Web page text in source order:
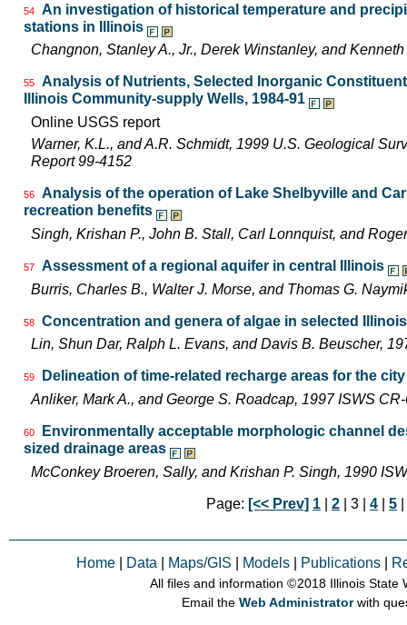
54
An investigation of historical temperature and
stations in Illinois
Changnon, Stanley A., Jr., Derek Winstanley, and
55
Analysis of Nutrients, Selected Inorganic
Illinois Community-supply Wells, 1984-91
Online USGS report
Warner, K.L., and A.R. Schmidt, 1999 U.S. Geological
Report 99-4152
56
Analysis of the operation of Lake Shelbyville and
recreation benefits
Singh, Krishan P., John B. Stall, Carl Lonnquist, and
57
Assessment of a regional aquifer in central Illinois
Burris, Charles B., Walter J. Morse, and Thomas G.
58
Concentration and genera of algae in selected
Lin, Shun Dar, Ralph L. Evans, and Davis B. Beuscher,
59
Delineation of time-related recharge areas for the
Anliker, Mark A., and George S. Roadcap, 1997 ISWS
60
Environmentally acceptable morphologic channel
sized drainage areas
McConkey Broeren, Sally, and Krishan P. Singh, 1990
Page: [<< Prev] 1 |2 | 3 |4 |5
Home Data Maps/GIS Models Publications
All files and information © 2018 Illinois State
Email theWeb Administratorwith